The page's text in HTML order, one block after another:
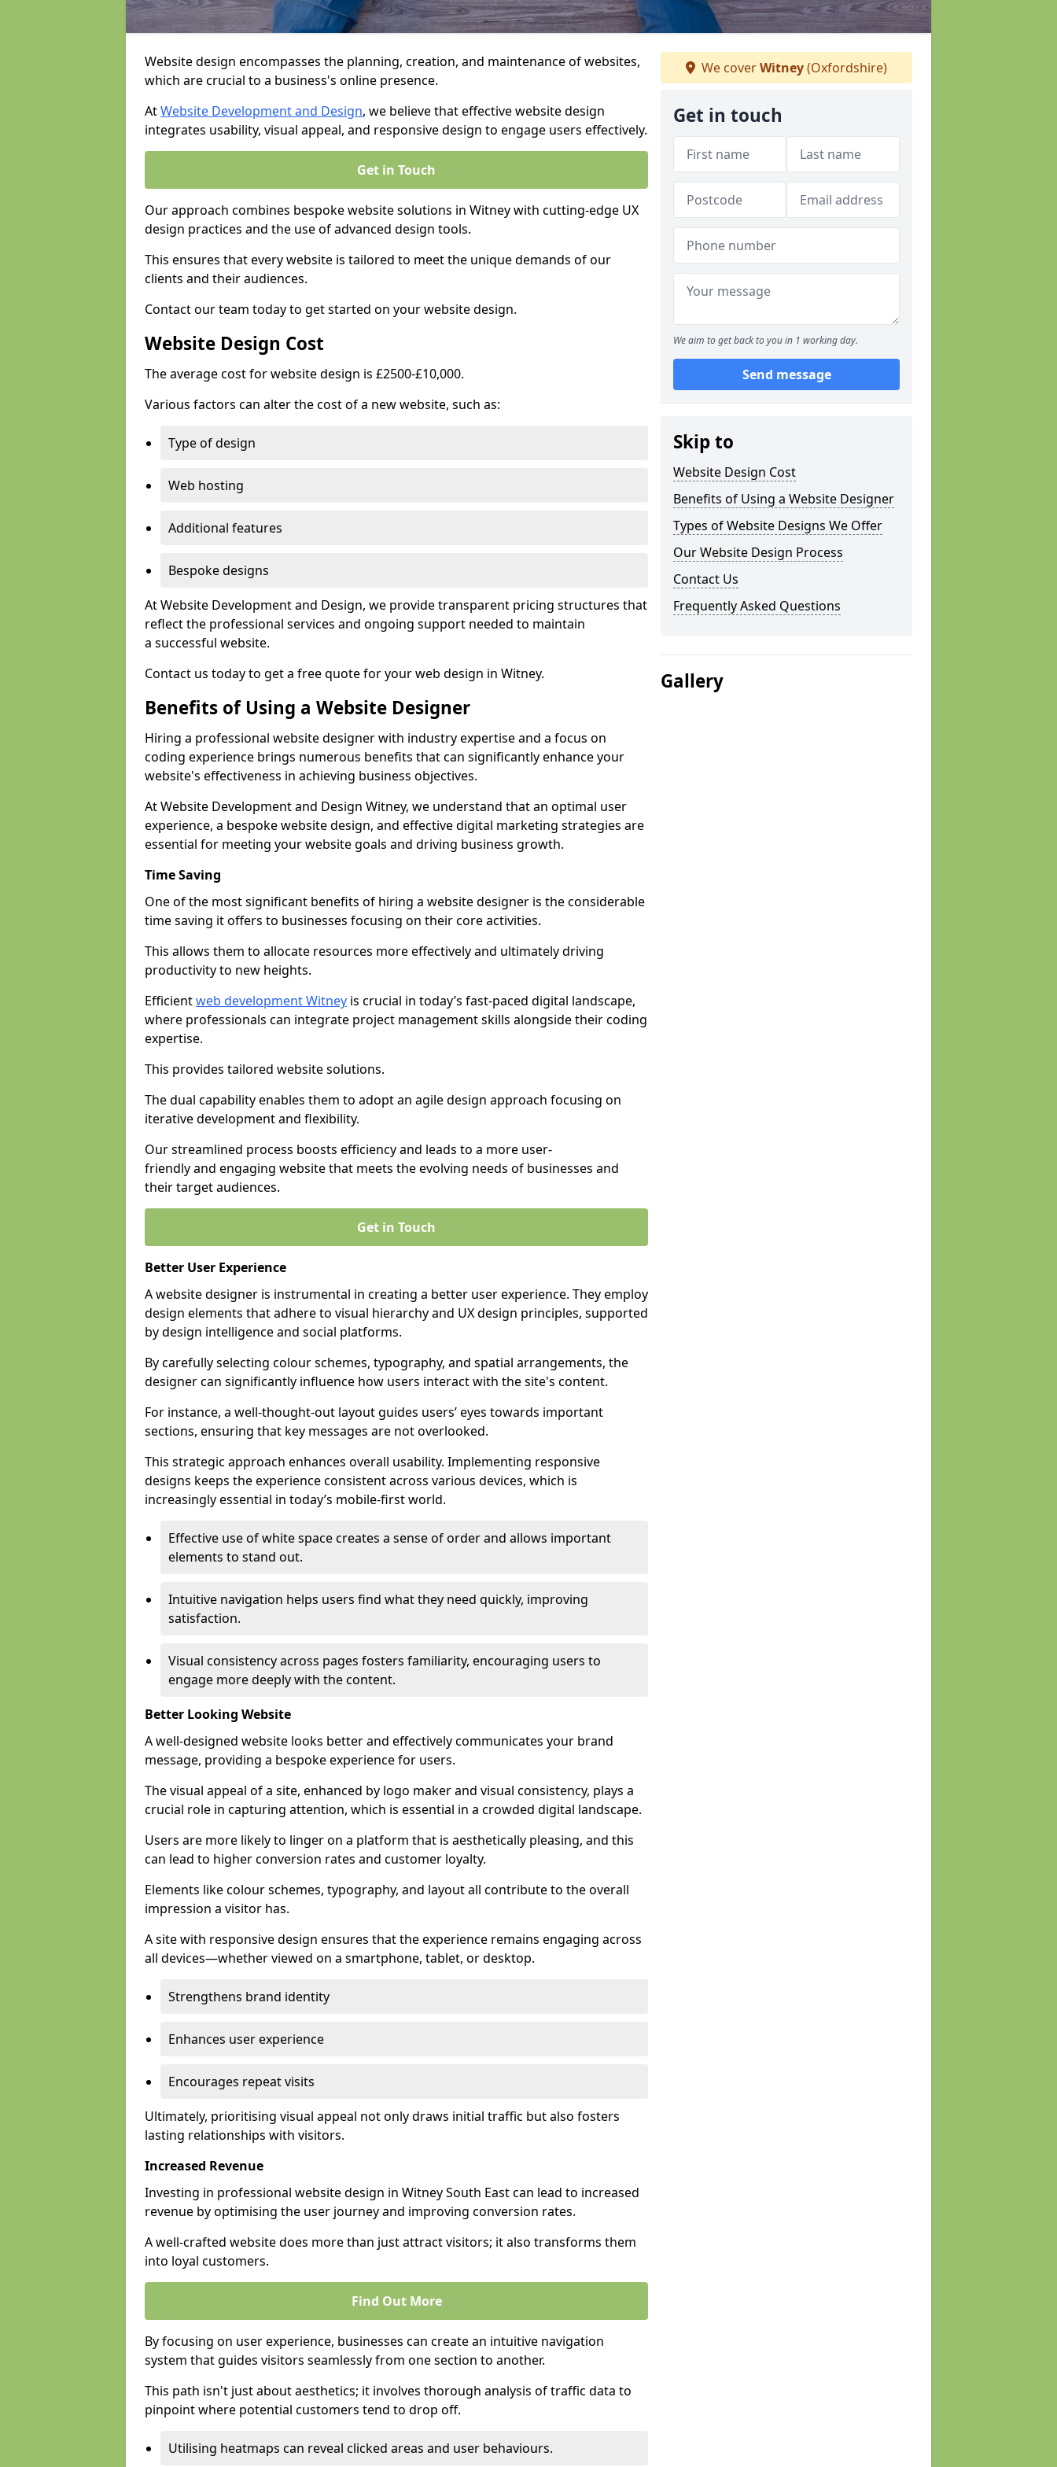
Website design encompasses the planning, creation, and maintenance of websites,
which are crucial to a business's online presence.
AtWebsite Development and Design, we believe that effective website design
integrates usability, visual appeal, and responsive design to engage users effectively.
Get in Touch
Our approach combines bespoke website solutions in Witney with cutting-edge UX
design practices and the use of advanced design tools.
This ensures that every website is tailored to meet the unique demands of our
clients and their audiences.
Contact our team today to get started on your website design.
Website Design Cost
The average cost for website design is £2500-£10,000.
Various factors can alter the cost of a new website, such as:
Type of design
Web hosting
Additional features
Bespoke designs
At Website Development and Design, we provide transparent pricing structures that
reflect the professional services and ongoing support needed to maintain
a successful website.
Contact us today to get a free quote for your web design in Witney.
Benefits of Using a Website Designer
Hiring a professional website designer with industry expertise and a focus on
coding experience brings numerous benefits that can significantly enhance your
website's effectiveness in achieving business objectives.
At Website Development and Design Witney, we understand that an optimal user
experience, a bespoke website design, and effective digital marketing strategies are
essential for meeting your website goals and driving business growth.
Time Saving
One of the most significant benefits of hiring a website designer is the considerable
time saving it offers to businesses focusing on their core activities.
This allows them to allocate resources more effectively and ultimately driving
productivity to new heights.
Efficientweb development Witney is crucial in today’s fast-paced digital landscape,
where professionals can integrate project management skills alongside their coding
expertise.
This provides tailored website solutions.
The dual capability enables them to adopt an agile design approach focusing on
iterative development and flexibility.
Our streamlined process boosts efficiency and leads to a more user-
friendly and engaging website that meets the evolving needs of businesses and
their target audiences.
Get in Touch
Better User Experience
A website designer is instrumental in creating a better user experience. They employ
design elements that adhere to visual hierarchy and UX design principles, supported
by design intelligence and social platforms.
By carefully selecting colour schemes, typography, and spatial arrangements, the
designer can significantly influence how users interact with the site's content.
For instance, a well-thought-out layout guides users’ eyes towards important
sections, ensuring that key messages are not overlooked.
This strategic approach enhances overall usability. Implementing responsive
designs keeps the experience consistent across various devices, which is
increasingly essential in today’s mobile-first world.
Effective use of white space creates a sense of order and allows important
elements to stand out.
Intuitive navigation helps users find what they need quickly, improving
satisfaction.
Visual consistency across pages fosters familiarity, encouraging users to
engage more deeply with the content.
Better Looking Website
A well-designed website looks better and effectively communicates your brand
message, providing a bespoke experience for users.
The visual appeal of a site, enhanced by logo maker and visual consistency, plays a
crucial role in capturing attention, which is essential in a crowded digital landscape.
Users are more likely to linger on a platform that is aesthetically pleasing, and this
can lead to higher conversion rates and customer loyalty.
Elements like colour schemes, typography, and layout all contribute to the overall
impression a visitor has.
A site with responsive design ensures that the experience remains engaging across
all devices—whether viewed on a smartphone, tablet, or desktop.
Strengthens brand identity
Enhances user experience
Encourages repeat visits
Ultimately, prioritising visual appeal not only draws initial traffic but also fosters
lasting relationships with visitors.
Increased Revenue
Investing in professional website design in Witney South East can lead to increased
revenue by optimising the user journey and improving conversion rates.
A well-crafted website does more than just attract visitors; it also transforms them
into loyal customers.
Find Out More
By focusing on user experience, businesses can create an intuitive navigation
system that guides visitors seamlessly from one section to another.
This path isn't just about aesthetics; it involves thorough analysis of traffic data to
pinpoint where potential customers tend to drop off.
Utilising heatmaps can reveal clicked areas and user behaviours.
We coverWitney(Oxfordshire)
Get in touch
We aim to get back to you in 1 working day.
Send message
Skip to
Website Design Cost
Benefits of Using a Website Designer
Types of Website Designs We Offer
Our Website Design Process
Contact Us
Frequently Asked Questions
Gallery